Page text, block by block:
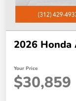
2026 Honda
Your Price
$30,859